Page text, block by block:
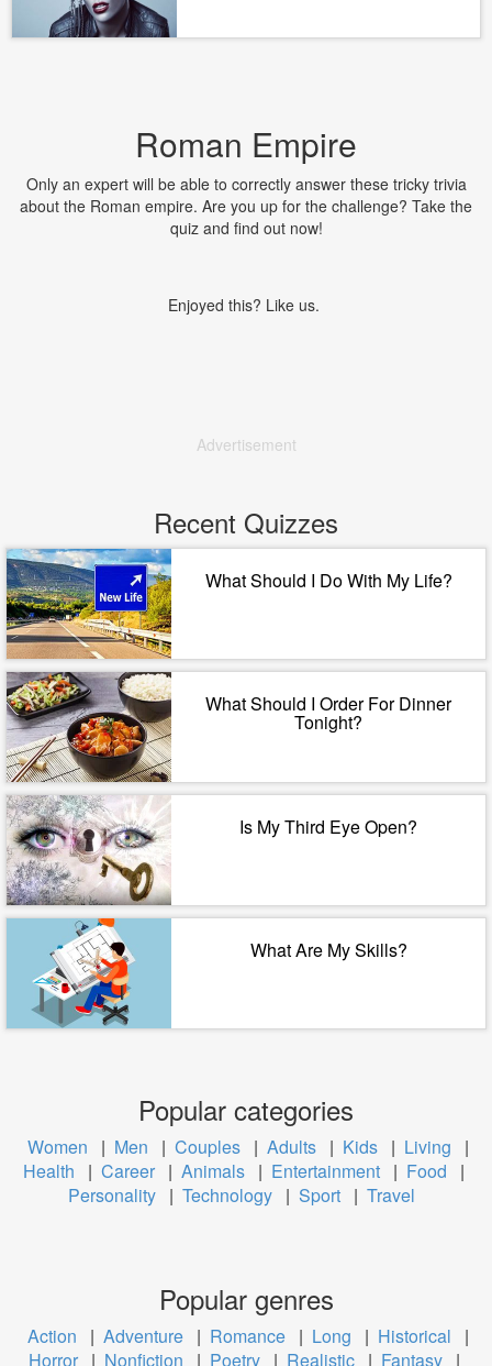
Roman Empire
Only an expert will be able to correctly answer these tricky trivia
about the Roman empire. Are you up for the challenge? Take the
quiz and find out now!
Enjoyed this? Like us.
Advertisement
Recent Quizzes
What Should I Do With My Life?
What Should I Order For Dinner
Tonight?
Is My Third Eye Open?
What Are My Skills?
Popular categories
Women | Men | Couples | Adults | Kids | Living
|
Health
| Career | Animals | Entertainment | Food
|
Personality | Technology | Sport | Travel
Popular genres
Action | Adventure | Romance | Long | Historical
|
Horror | Nonfiction | Poetry | Realistic | Fantasy |